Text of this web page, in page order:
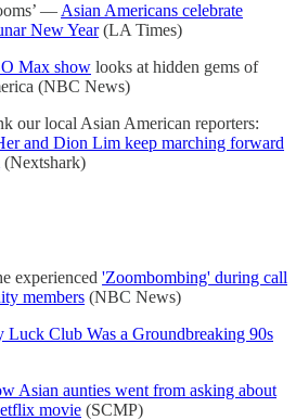
— Asian Americans celebrate
New Year(LA Times)
Max show looks at hidden gems of
(NBC News)
our local Asian American reporters:
and Dion Lim keep marching forward
(Nextshark)
experienced 'Zoombombing' during call
members (NBC News)
Luck Club Was a Groundbreaking 90s
Asian aunties went from asking about
movie (SCMP)